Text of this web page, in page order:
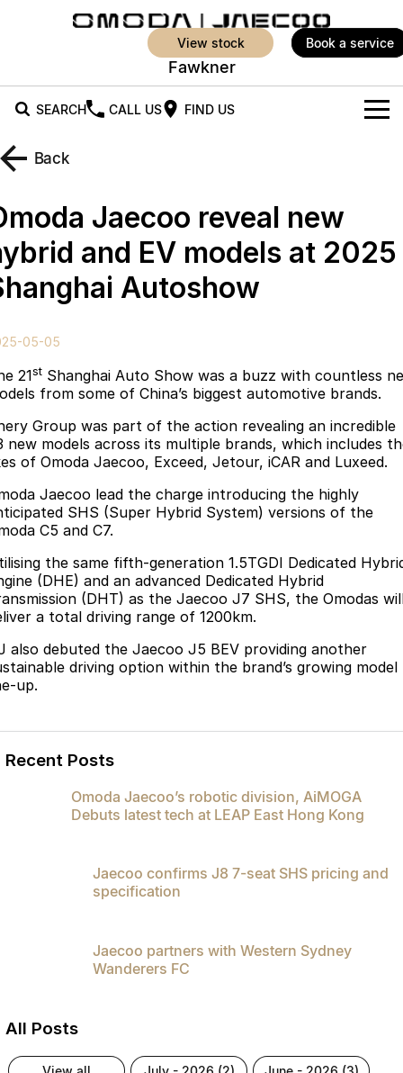
view stock book a service
Fawkner
SEARCH CALL US FIND US
New Vehicles
Jaecoo J5
From $25,990* Driveaway.
Jaecoo J5 EV
From $36,990^ Driveaway
Jaecoo J5 Hybrid
Jaecoo J7 SHS
Medium Hybrid SUV
Jaecoo J8
Large SUV
Jaecoo J8 SHS
Now with 7 Seats
Omoda 9 SHS
Crossover Hybrid SUV
Jaecoo
Jaecoo J5 EV
Jaecoo J7
Medium SUV
Jaecoo J7 SHS
Medium Hybrid SUV
Jaecoo J8
Large SUV
Jaecoo J5 Hybrid
From $34,990^ driveaway,
Jaecoo J8 SHS
New Cars
Demo Cars
Offers
Special Offers
Super Hybrid System
Accessories
Omoda Jaecoo Financial Services
Finance Calculator
Owners
MY OJ
Warranty
Capped Price Servicing
Roadside Assistance
Fleet
Company
Contact Us
About Us
Careers
Our Story
Partnerships
Back
Jaecoo reveal new
and EV models at 2025
Autoshow
05-05
21st Shanghai Auto Show was a buzz with countless
from some of China’s biggest automotive brands.
Group was part of the action revealing an incredible
new models across its multiple brands, which includes
of Omoda Jaecoo, Exceed, Jetour, iCAR and Luxeed.
Jaecoo lead the charge introducing the highly
SHS (Super Hybrid System) versions of the
C5 and C7.
the same fifth-generation 1.5TGDI Dedicated
(DHE) and an advanced Dedicated Hybrid
(DHT) as the Jaecoo J7 SHS, the Omodas
a total driving range of 1200km.
also debuted the Jaecoo J5 BEV providing another
driving option within the brand’s growing model
up.
Recent Posts
Omoda Jaecoo’s robotic division, AiMOGA
Debuts latest tech at LEAP East Hong Kong
Jaecoo confirms J8 7-seat SHS pricing and
specification
Jaecoo partners with Western Sydney
Wanderers FC
All Posts